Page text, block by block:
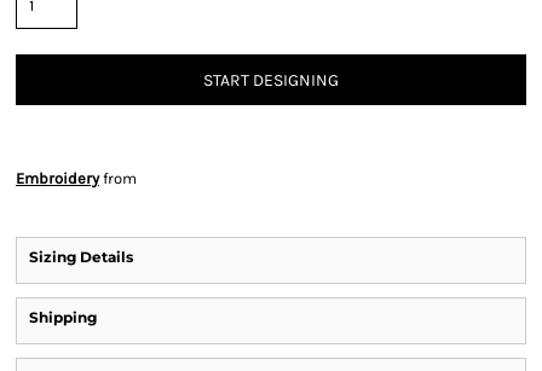
START DESIGNING
Embroideryfrom
Sizing Details
Shipping